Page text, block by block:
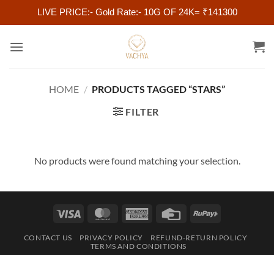
LIVE PRICE:- Gold Rate:- 10G OF 24K= ₹141300
HOME / PRODUCTS TAGGED “STARS”
FILTER
No products were found matching your selection.
Visa MasterCardAmerican
Credit
RuPay
CONTACT US PRIVACY POLICY
REFUND-RETURN POLICY
TERMS AND CONDITIONS